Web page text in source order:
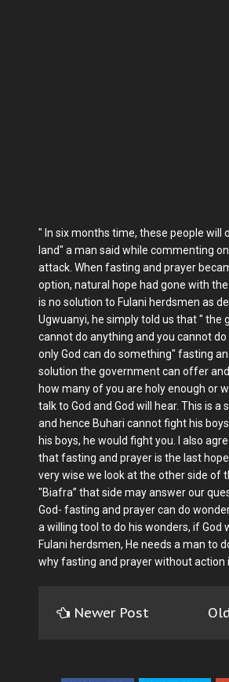
" In six months time, these people will
land" a man said while commenting
attack. When fasting and prayer
option, natural hope had gone with
is no solution to Fulani herdsmen as
Ugwuanyi, he simply told us that " the
cannot do anything and you cannot
only God can do something" fasting
solution the government can offer
how many of you are holy enough or
talk to God and God will hear. This is a
and hence Buhari cannot fight his
his boys, he would fight you. I also
that fasting and prayer is the last
very wise we look at the other side of
"Biafra” that side may answer our
God- fasting and prayer can do
a willing tool to do his wonders, if God
Fulani herdsmen, He needs a man to
why fasting and prayer without action
Newer Post